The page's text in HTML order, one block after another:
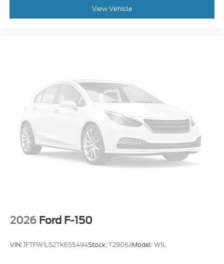
**POST-COLLISION BRAKING**
View Vehicle
2026 Ford F-150
VIN:1FTFW1L52TKE55494Stock:T29063Model:W1L